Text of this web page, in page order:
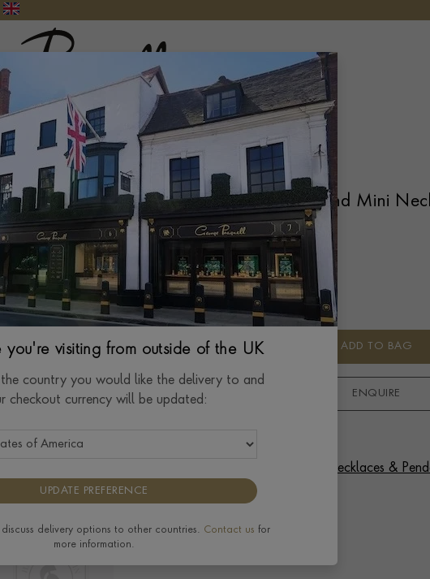
Pragnell Logo
GOLD
Havana 0.316ct Diamond Mini
White Gold
BRILLIANT CUT, PAVÉ SET
$ 11,039
ADD TO BAG
ENQUIRE
View the full range of Diamond Necklaces &
you're visiting from outside of the UK
the country you would like the delivery to and
checkout currency will be updated:
UPDATE PREFERENCE
delivery options to other countries. Contact us for
more information.